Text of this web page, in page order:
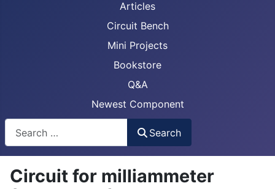
Articles
Circuit Bench
Mini Projects
Bookstore
Q&A
Newest Component
Search
Circuit for milliammeter